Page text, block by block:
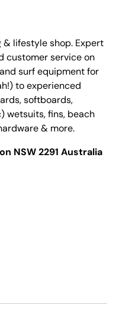
& lifestyle shop. Expert
customer service on
surf equipment for
to experienced
softboards,
wetsuits, fins, beach
& more.
NSW 2291 Australia